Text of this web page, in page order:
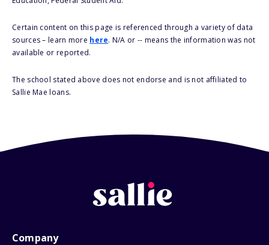
Certain content on this page is referenced through a variety of data
sources – learn more here. N/A or -- means the information was not
available or reported.
The school stated above does not endorse and is not affiliated to
Sallie Mae loans.
Company